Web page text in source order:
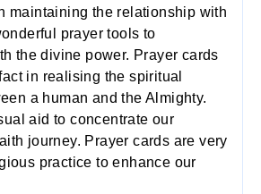
maintaining the relationship with
prayer tools to
the divine power. Prayer cards
in realising the spiritual
a human and the Almighty.
aid to concentrate our
journey. Prayer cards are very
practice to enhance our